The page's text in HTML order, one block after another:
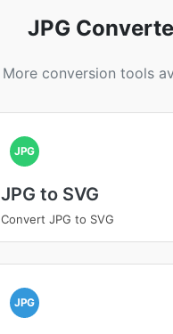
JPG
More conversion tools
JPG
JPG to SVG
Convert JPG to SVG
JPG